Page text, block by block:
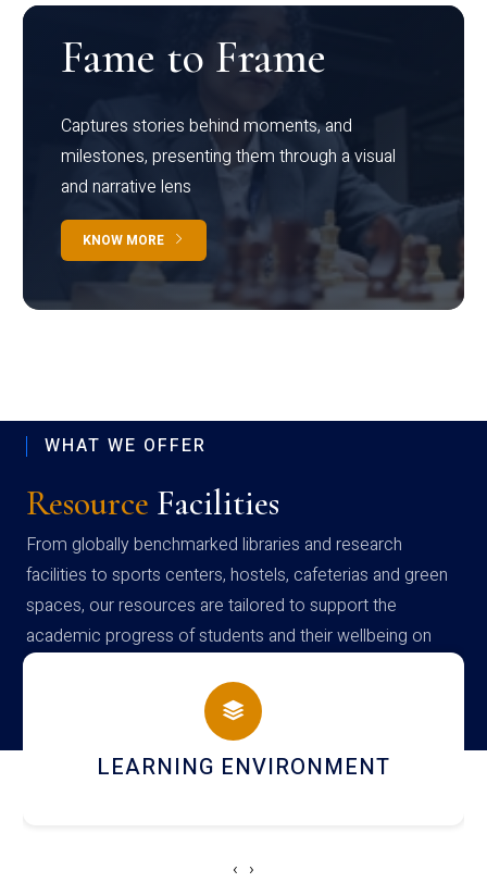
Fame to Frame
Captures stories behind moments, and
milestones, presenting them through a visual
and narrative lens
KNOW MORE
WHAT WE OFFER
Resource Facilities
From globally benchmarked libraries and research
facilities to sports centers, hostels, cafeterias and green
spaces, our resources are tailored to support the
academic progress of students and their wellbeing on
campus
HOSTEL AND DINING
‹ ›